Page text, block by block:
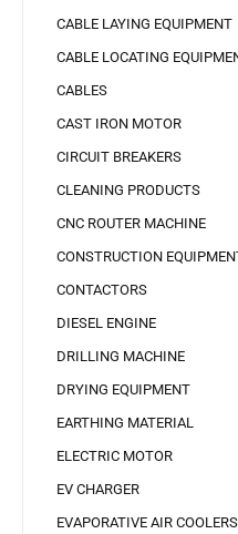
CABLE LAYING EQUIPMENT
CABLE LOCATING
CABLES
CAST IRON MOTOR
CIRCUIT BREAKERS
CLEANING PRODUCTS
CNC ROUTER MACHINE
CONSTRUCTION
CONTACTORS
DIESEL ENGINE
DRILLING MACHINE
DRYING EQUIPMENT
EARTHING MATERIAL
ELECTRIC MOTOR
EV CHARGER
EVAPORATIVE AIR COOLERS